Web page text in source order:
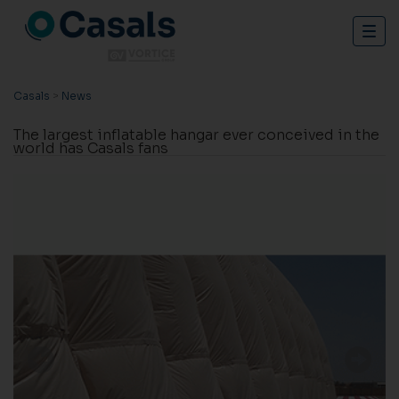
Casals > News
The largest inflatable hangar ever conceived in the
world has Casals fans